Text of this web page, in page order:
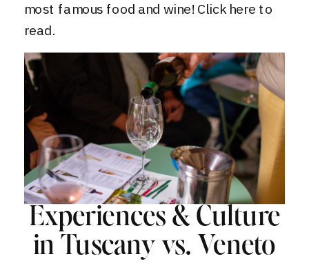
most famous food and wine! Click here to
read.
Experiences & Culture
in Tuscany vs. Veneto